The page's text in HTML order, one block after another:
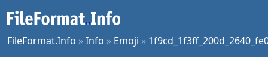
FileFormat.Info »Info » Emoji »